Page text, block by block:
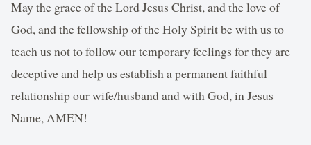
May the grace of the Lord Jesus Christ, and the love of
God, and the fellowship of the Holy Spirit be with us to
teach us not to follow our temporary feelings for they are
deceptive and help us establish a permanent faithful
relationship our wife/husband and with God, in Jesus
Name, AMEN!